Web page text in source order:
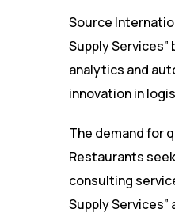
Source
Supply
analytics and
innovation in
The demand for
Restaurants
consulting
Supply